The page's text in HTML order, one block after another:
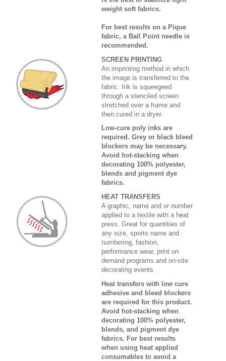
weight soft fabrics.
For best results on a Pique
fabric, a Ball Point needle is
recommended.
SCREEN PRINTING
An imprinting method in which
the image is transferred to the
fabric. Ink is squeegeed
through a stenciled screen
stretched over a frame and
then cured in a dryer.
Low-cure poly inks are
required. Grey or black bleed
blockers may be necessary.
Avoid hot-stacking when
decorating 100% polyester,
blends and pigment dye
fabrics.
HEAT TRANSFERS
A graphic, name and or number
applied to a textile with a heat
press. Great for quantities of
any size, sports name and
numbering, fashion,
performance wear, print on
demand programs and on-site
decorating events.
Heat transfers with low cure
adhesive and bleed blockers
are required for this product.
Avoid hot-stacking when
decorating 100% polyester,
blends, and pigment dye
fabrics. For best results
when using heat applied
consumables to avoid a